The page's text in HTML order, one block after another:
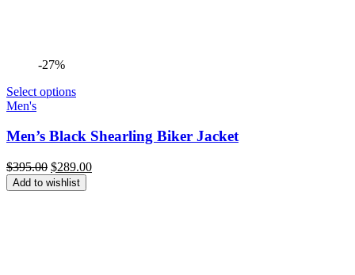
-27%
Select options
Men's
Men’s Black Shearling Biker Jacket
$395.00 Original
price
was:
$289.00Current
Add to wishlist